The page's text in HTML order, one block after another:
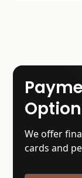
We offer
cards and